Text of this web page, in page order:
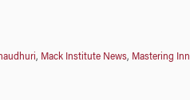
, Mack Institute News, Mastering